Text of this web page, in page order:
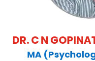
DR. C N
MA